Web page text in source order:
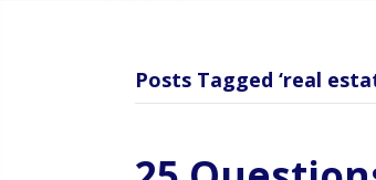
Posts Tagged ‘real